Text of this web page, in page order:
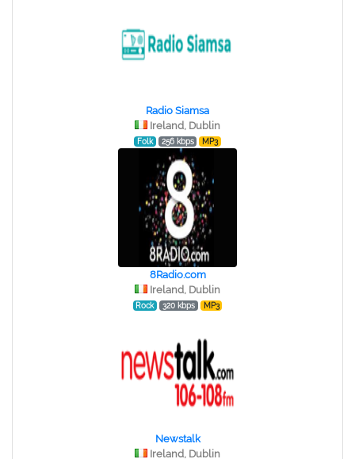
Radio Siamsa
Ireland, Dublin
Folk 256 kbps MP3
8Radio.com
Ireland, Dublin
Rock 320 kbps MP3
Newstalk
Ireland, Dublin